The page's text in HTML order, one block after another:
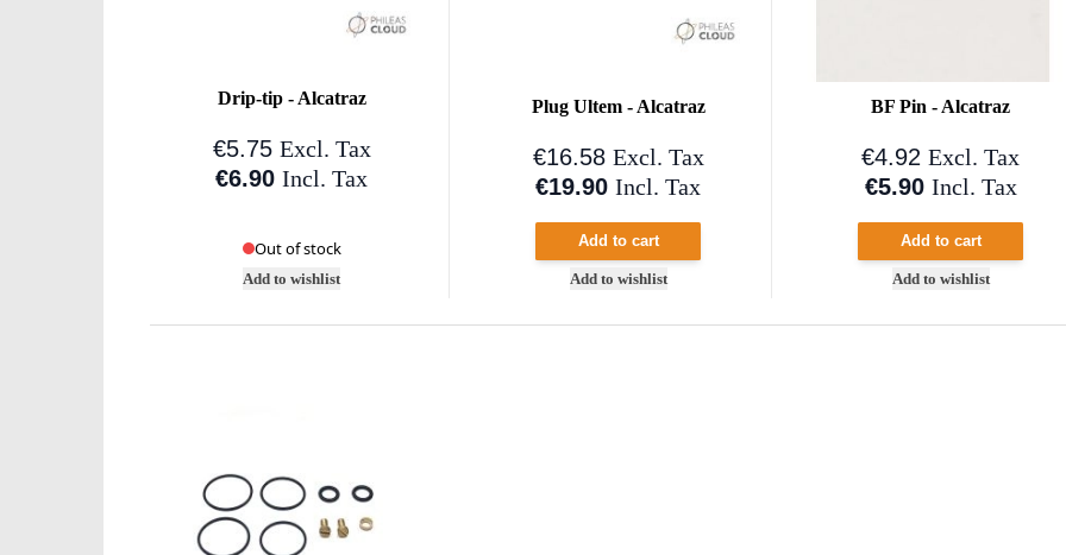
Drip-tip - Alcatraz
€5.75 Excl. Tax
€6.90 Incl. Tax
Out of stock
Add to wishlist
Plug Ultem - Alcatraz
€16.58 Excl. Tax
€19.90 Incl. Tax
Add to cart
Add to wishlist
BF Pin - Alcatraz
€4.92 Excl. Tax
€5.90 Incl. Tax
Add to cart
Add to wishlist